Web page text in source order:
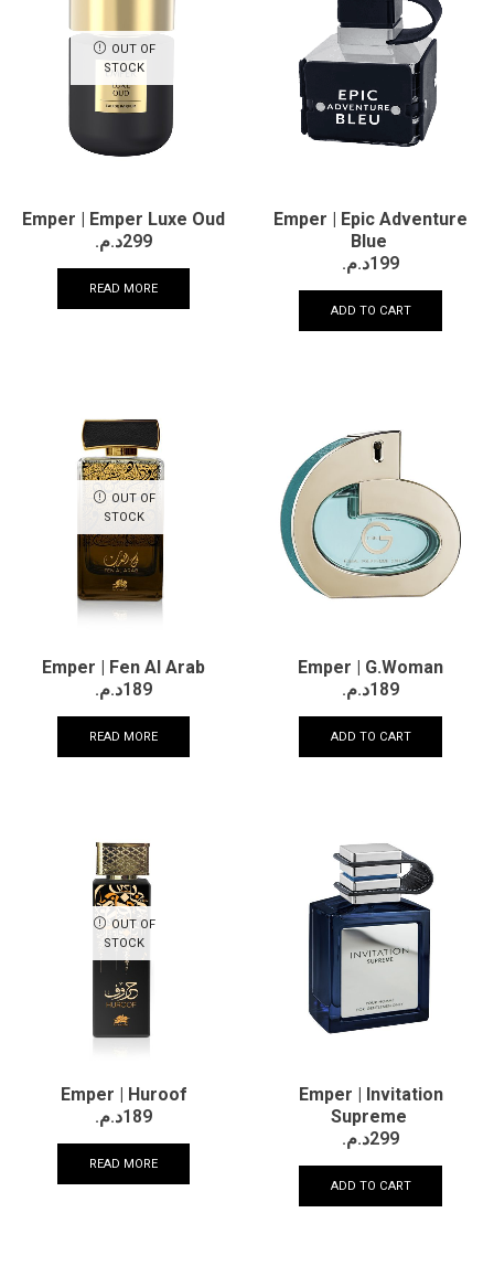
OUT OF
STOCK
Emper | Emper Luxe Oud
299د.م.
READ MORE
Emper | Epic Adventure
Blue
199د.م.
ADD TO CART
OUT OF
STOCK
Emper | Fen Al Arab
189د.م.
READ MORE
Emper | G.Woman
189د.م.
ADD TO CART
OUT OF
STOCK
Emper | Huroof
189د.م.
READ MORE
Emper | Invitation
Supreme
299د.م.
ADD TO CART